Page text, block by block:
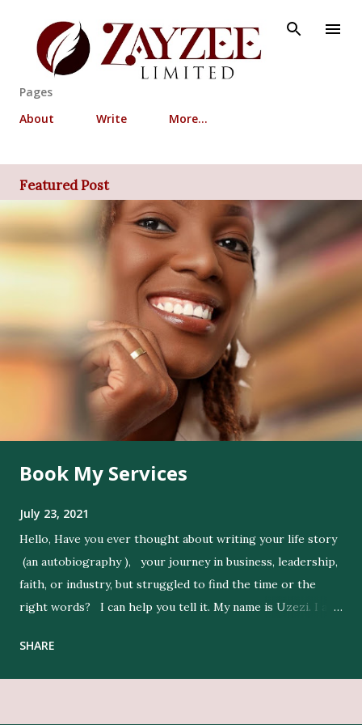
Skip to main content
Pages
About
Write More…
Featured Post
Book My Services
July 23, 2021
Hello, Have you ever thought about writing your life story
(an autobiography ), your journey in business, leadership,
faith, or industry, but struggled to find the time or the
right words? I can help you tell it. My name is Uzezi. I am
ideas by expressing their thoughts clearly, and in their
SHARE